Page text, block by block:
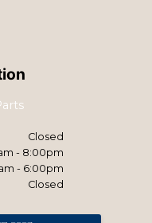
Closed
- 8:00pm
- 6:00pm
Closed